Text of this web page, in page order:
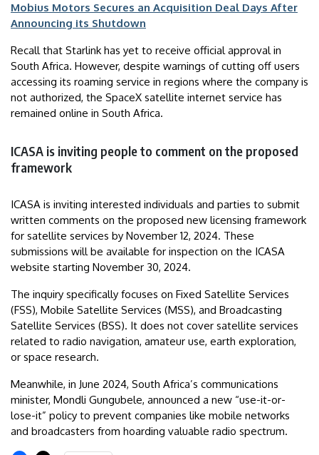
Mobius Motors Secures an Acquisition Deal Days After
Announcing its Shutdown
Recall that Starlink has yet to receive official approval in
South Africa. However, despite warnings of cutting off users
accessing its roaming service in regions where the company is
not authorized, the SpaceX satellite internet service has
remained online in South Africa.
ICASA is inviting people to comment on the proposed
framework
ICASA is inviting interested individuals and parties to submit
written comments on the proposed new licensing framework
for satellite services by November 12, 2024. These
submissions will be available for inspection on the ICASA
website starting November 30, 2024.
The inquiry specifically focuses on Fixed Satellite Services
(FSS), Mobile Satellite Services (MSS), and Broadcasting
Satellite Services (BSS). It does not cover satellite services
related to radio navigation, amateur use, earth exploration,
or space research.
Meanwhile, in June 2024, South Africa’s communications
minister, Mondli Gungubele, announced a new “use-it-or-
lose-it” policy to prevent companies like mobile networks
and broadcasters from hoarding valuable radio spectrum.